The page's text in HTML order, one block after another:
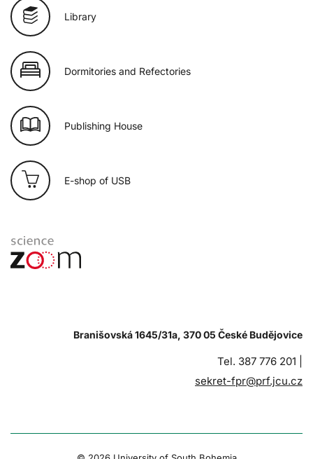
Library
Dormitories and Refectories
Publishing House
E-shop of USB
Branišovská 1645/31a, 370 05 České Budějovice
Tel. 387 776 201 |
sekret-fpr@prf.jcu.cz